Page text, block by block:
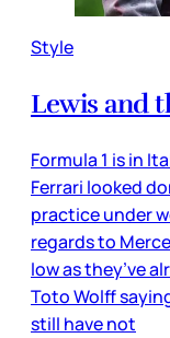
Style
Lewis and
Formula 1 is in
Ferrari looked
practice under
regards to
low as they’ve
Toto Wolff
still have not